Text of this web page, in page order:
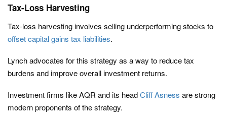
Tax-Loss Harvesting
Tax-loss harvesting involves selling underperforming stocks to
offset capital gains tax liabilities.
Lynch advocates for this strategy as a way to reduce tax
burdens and improve overall investment returns.
Investment firms like AQR and its headCliff Asness are strong
modern proponents of the strategy.